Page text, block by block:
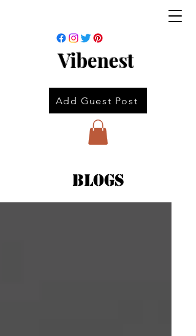
Vibenest
Add Guest Post
Blogs